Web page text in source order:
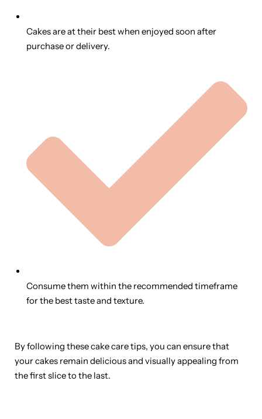
Cakes are at their best when enjoyed soon after
purchase or delivery.
Consume them within the recommended timeframe
for the best taste and texture.
By following these cake care tips, you can ensure that
your cakes remain delicious and visually appealing from
the first slice to the last.